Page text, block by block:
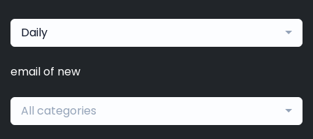
Daily
email of new
All categories